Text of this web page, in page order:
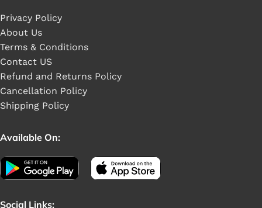
Privacy Policy
About Us
Terms & Conditions
Contact US
Refund and Returns Policy
Cancellation Policy
Shipping Policy
Available On:
Social Links: